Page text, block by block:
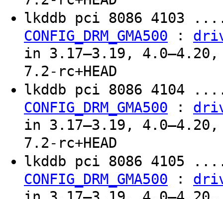
lkddb pci 8086
CONFIG_DRM_GMA500 :
in 3.17–3.19,
7.2-rc+HEAD
lkddb pci 8086
CONFIG_DRM_GMA500 :
in 3.17–3.19,
7.2-rc+HEAD
lkddb pci 8086
CONFIG_DRM_GMA500 :